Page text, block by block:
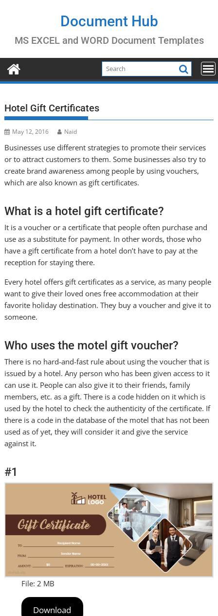
Document Hub
MS EXCEL and WORD Document Templates
Hotel Gift Certificates
May 12, 2016 Naid
Businesses use different strategies to promote their services
or to attract customers to them. Some businesses also try to
create brand awareness among people by using vouchers,
which are also known as gift certificates.
What is a hotel gift certificate?
It is a voucher or a certificate that people often purchase and
use as a substitute for payment. In other words, those who
have a gift certificate from a hotel don’t have to pay at the
reception for staying there.
Every hotel offers gift certificates as a service, as many people
want to give their loved ones free accommodation at their
favorite holiday destination. They buy a voucher and give it to
someone.
Who uses the motel gift voucher?
There is no hard-and-fast rule about using the voucher that is
issued by a hotel. Any person who has been given access to it
can use it. People can also give it to their friends, family
members, etc. as a gift. There is a code hidden on it which is
used by the hotel to check the authenticity of the certificate. If
there is a code in the database of the motel that has not been
used as of yet, they will consider it and give the service
against it.
#1
File: 2 MB
Download